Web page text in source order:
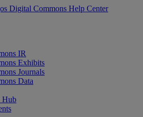
Digital Commons Help Center
IR
Exhibits
Journals
Data
Hub